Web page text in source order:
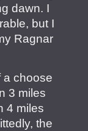
dawn. I
but I
Ragnar
a choose
3 miles
4 miles
the